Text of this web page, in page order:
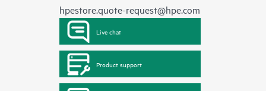
hpestore.quote-request@hpe.com
Live chat
Product support